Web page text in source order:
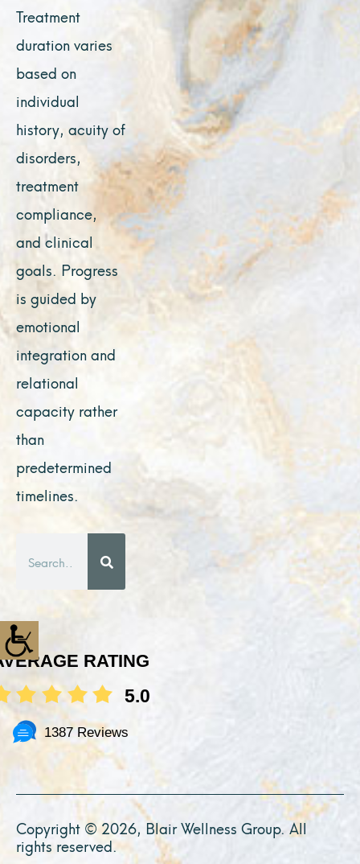
Treatment
duration varies
based on
individual
history, acuity of
disorders,
treatment
compliance,
and clinical
goals. Progress
is guided by
emotional
integration and
relational
capacity rather
than
predetermined
timelines.
RATING
5.0
1387 Reviews
Copyright © 2026, Blair Wellness Group. All
rights reserved.